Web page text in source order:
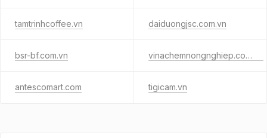
tamtrinhcoffee.vn daiduongjsc.com.vn
bsr-bf.com.vn vinachemnongnghiep.com.vn
antescomart.com tigicam.vn